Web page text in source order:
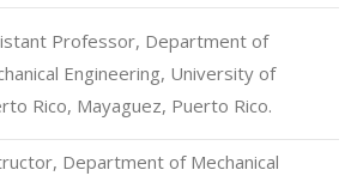
Professor, Department of
Engineering, University of
Rico, Mayaguez, Puerto Rico.
Department of Mechanical